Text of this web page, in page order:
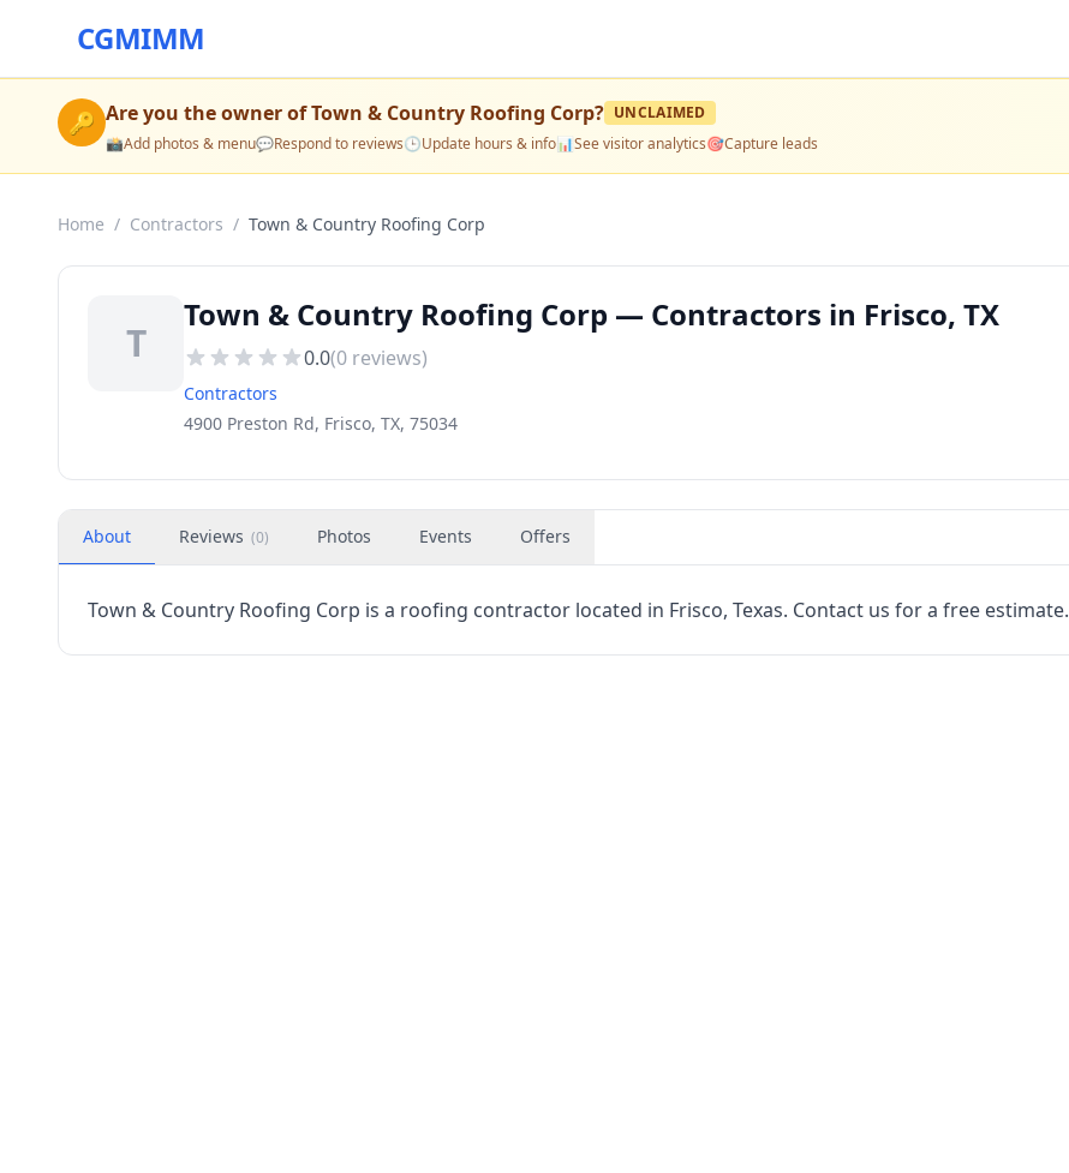
CGMIMM
🔑 Are you the owner ofTown & Country Roofing Corp? UNCLAIMED
📸Add photos & menu💬Respond to reviews🕒Update hours & info📊See visitor analytics🎯Capture leads
Home / Contractors / Town & Country Roofing Corp
T
Town & Country Roofing Corp — Contractors in Frisco, TX
0.0(0 reviews)
Contractors
4900 Preston Rd, Frisco, TX, 75034
About Reviews (0) Photos Events Offers
Town & Country Roofing Corp is a roofing contractor located in Frisco, Texas. Contact us for a free estimate.